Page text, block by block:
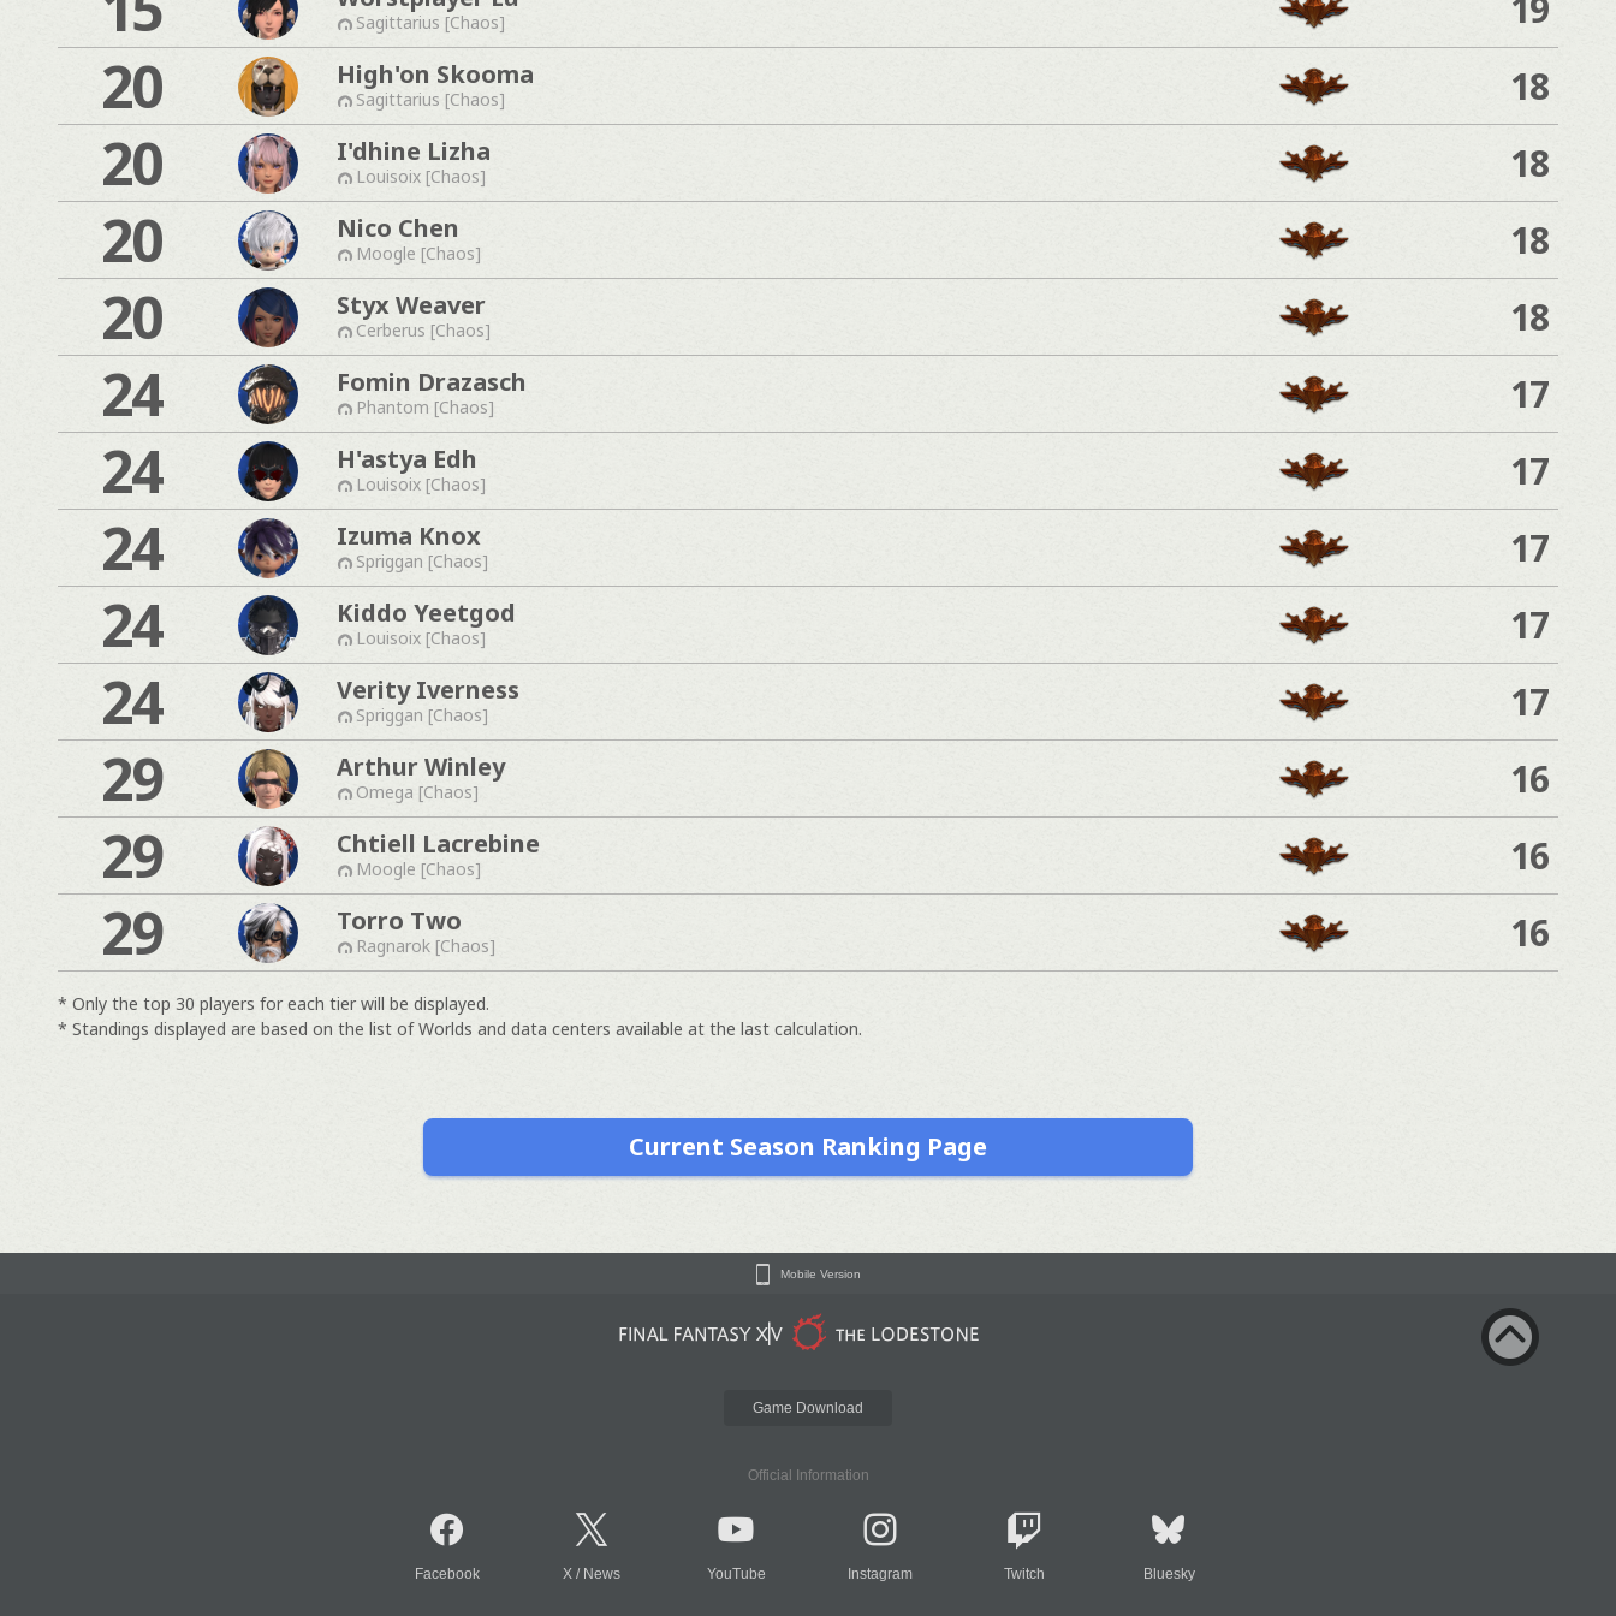
Sagittarius [Chaos]
20 High'on Skooma
Sagittarius [Chaos] 18
20 I'dhine Lizha
Louisoix [Chaos] 18
20 Nico Chen
Moogle [Chaos] 18
20 Styx Weaver
Cerberus [Chaos] 18
24 Fomin Drazasch
Phantom [Chaos] 17
24 H'astya Edh
Louisoix [Chaos] 17
24 Izuma Knox
Spriggan [Chaos] 17
24 Kiddo Yeetgod
Louisoix [Chaos] 17
24 Verity Iverness
Spriggan [Chaos] 17
29 Arthur Winley
Omega [Chaos] 16
29 Chtiell Lacrebine
Moogle [Chaos] 16
29 Torro Two
Ragnarok [Chaos] 16
* Only the top 30 players for each tier will be displayed.
* Standings displayed are based on the list of Worlds and data centers available at the last calculation.
Current Season Ranking Page
Mobile Version
Game Download
Official Information
Facebook X / News YouTube Instagram Twitch Bluesky